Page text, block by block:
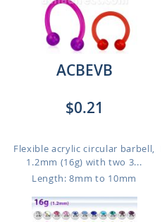
ACBEVB
$0.21
Flexible acrylic circular barbell,
1.2mm (16g) with two 3...
Length: 8mm to 10mm